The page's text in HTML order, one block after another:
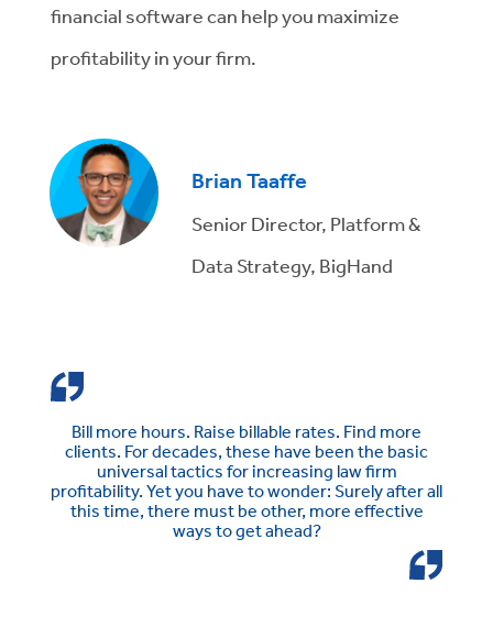
financial software can help you maximize
profitability in your firm.
Brian Taaffe
Senior Director, Platform &
Data Strategy, BigHand
Bill more hours. Raise billable rates. Find more
clients. For decades, these have been the basic
universal tactics for increasing law firm
profitability. Yet you have to wonder: Surely after all
this time, there must be other, more effective
ways to get ahead?